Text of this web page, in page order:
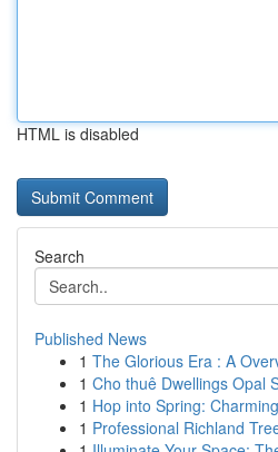
HTML is disabled
Search
Published News
1 The Glorious Era : A
1 Cho thuê Dwellings Opal
1 Hop into Spring:
1 Professional Richland